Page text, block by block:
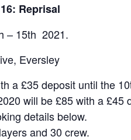
Reprisal
– 15th 2021.
Eversley
a £35 deposit until the
will be £85 with a £45
details below.
and 30 crew.